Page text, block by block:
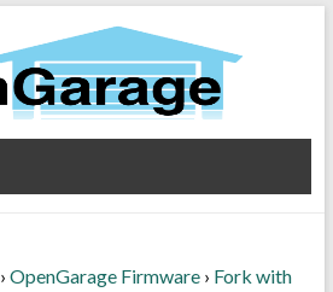
› OpenGarage Firmware › Fork with